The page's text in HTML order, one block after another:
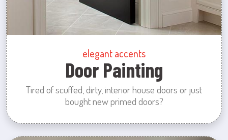
elegant accents
Door Painting
Tired of scuffed, dirty, interior house doors or just
bought new primed doors?